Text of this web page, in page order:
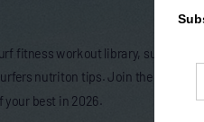
fitness workout library, surf theory
nutriton tips. Join the online
your best in 2026.